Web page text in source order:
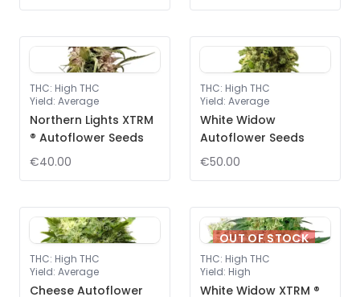
THC: High THC
Yield: Average
Northern Lights XTRM
® Autoflower Seeds
€40.00
THC: High THC
Yield: Average
White Widow
Autoflower Seeds
€50.00
THC: High THC
Yield: Average
Cheese Autoflower
OUT OF STOCK
THC: High THC
Yield: High
White Widow XTRM ®